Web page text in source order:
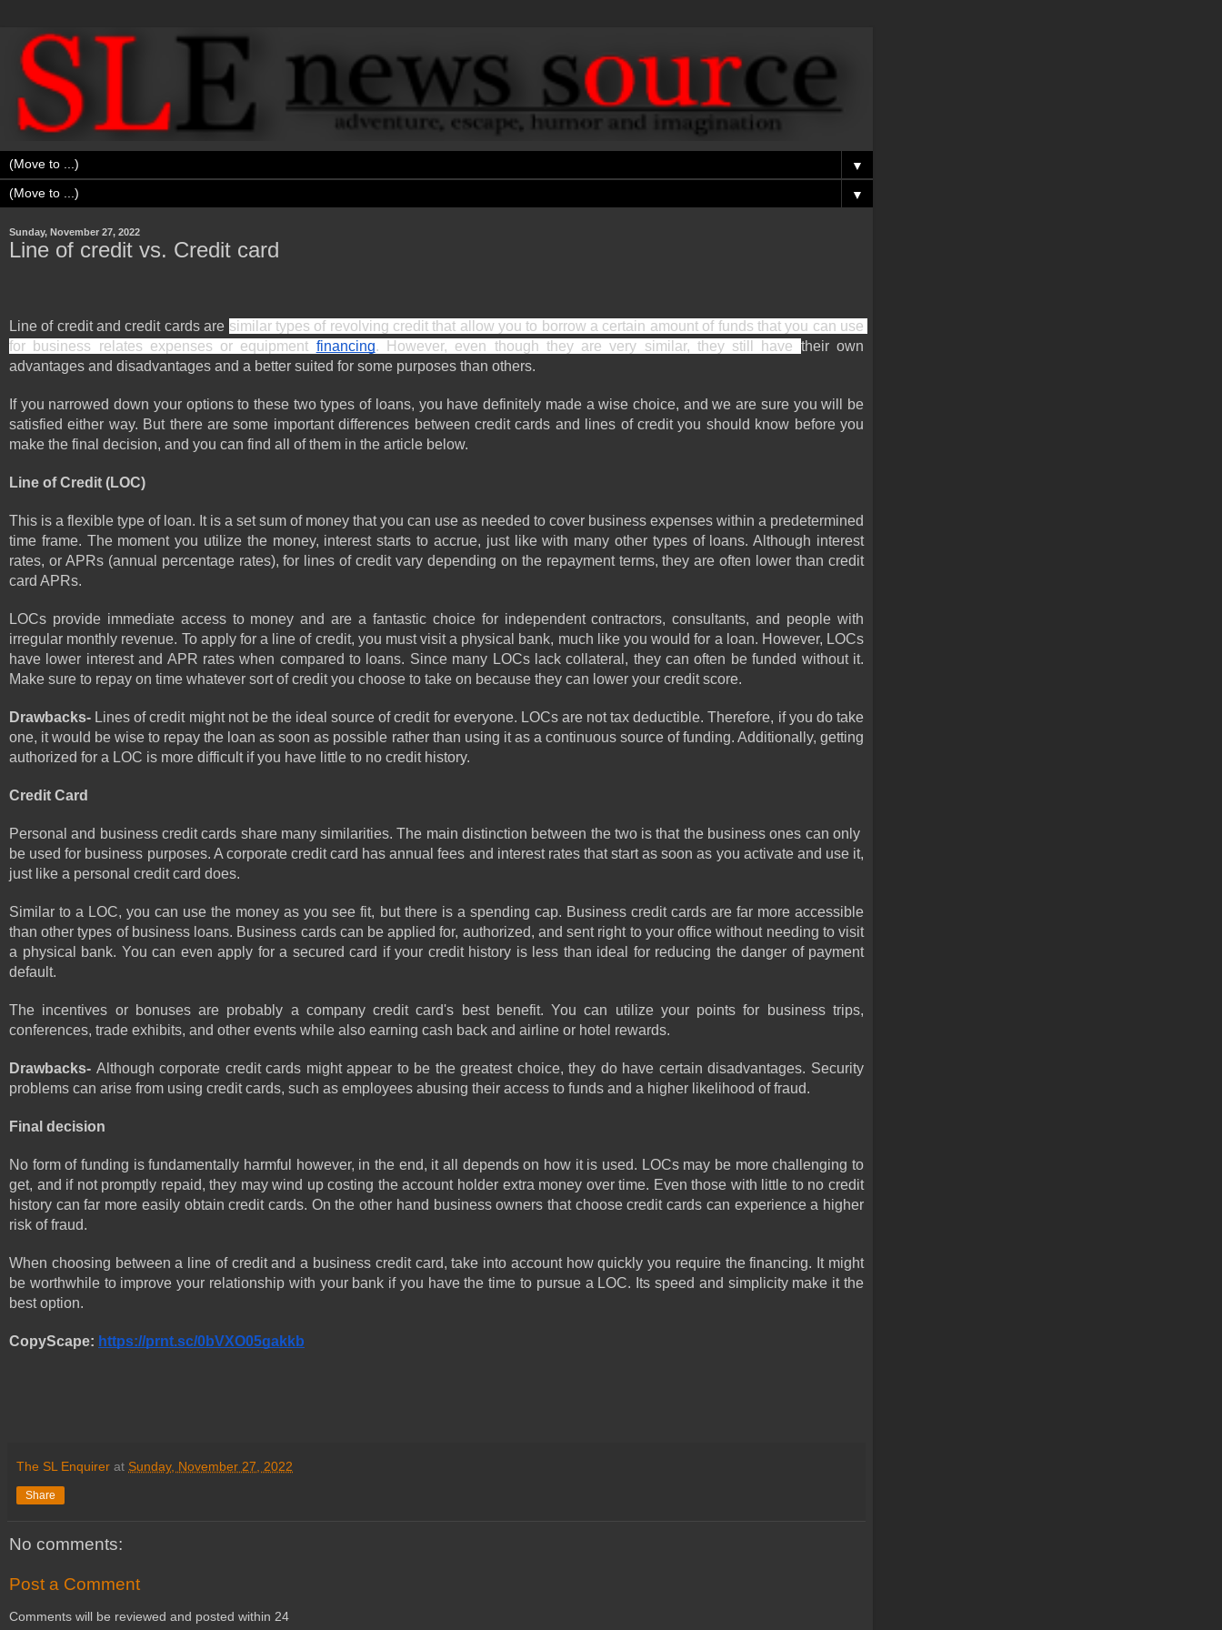
▼
▼
Sunday, November 27, 2022
Line of credit vs. Credit card
Line of credit and credit cards are similar types of revolving credit that allow you to borrow a certain amount of funds that you can use
for business relates expenses or equipment financing. However, even though they are very similar, they still have their own
advantages and disadvantages and a better suited for some purposes than others.
If you narrowed down your options to these two types of loans, you have definitely made a wise choice, and we are sure you will be
satisfied either way. But there are some important differences between credit cards and lines of credit you should know before you
make the final decision, and you can find all of them in the article below.
Line of Credit (LOC)
This is a flexible type of loan. It is a set sum of money that you can use as needed to cover business expenses within a predetermined
time frame. The moment you utilize the money, interest starts to accrue, just like with many other types of loans. Although interest
rates, or APRs (annual percentage rates), for lines of credit vary depending on the repayment terms, they are often lower than credit
card APRs.
LOCs provide immediate access to money and are a fantastic choice for independent contractors, consultants, and people with
irregular monthly revenue. To apply for a line of credit, you must visit a physical bank, much like you would for a loan. However, LOCs
have lower interest and APR rates when compared to loans. Since many LOCs lack collateral, they can often be funded without it.
Make sure to repay on time whatever sort of credit you choose to take on because they can lower your credit score.
Drawbacks- Lines of credit might not be the ideal source of credit for everyone. LOCs are not tax deductible. Therefore, if you do take
one, it would be wise to repay the loan as soon as possible rather than using it as a continuous source of funding. Additionally, getting
authorized for a LOC is more difficult if you have little to no credit history.
Credit Card
Personal and business credit cards share many similarities. The main distinction between the two is that the business ones can only
be used for business purposes. A corporate credit card has annual fees and interest rates that start as soon as you activate and use it,
just like a personal credit card does.
Similar to a LOC, you can use the money as you see fit, but there is a spending cap. Business credit cards are far more accessible
than other types of business loans. Business cards can be applied for, authorized, and sent right to your office without needing to visit
a physical bank. You can even apply for a secured card if your credit history is less than ideal for reducing the danger of payment
default.
The incentives or bonuses are probably a company credit card's best benefit. You can utilize your points for business trips,
conferences, trade exhibits, and other events while also earning cash back and airline or hotel rewards.
Drawbacks- Although corporate credit cards might appear to be the greatest choice, they do have certain disadvantages. Security
problems can arise from using credit cards, such as employees abusing their access to funds and a higher likelihood of fraud.
Final decision
No form of funding is fundamentally harmful however, in the end, it all depends on how it is used. LOCs may be more challenging to
get, and if not promptly repaid, they may wind up costing the account holder extra money over time. Even those with little to no credit
history can far more easily obtain credit cards. On the other hand business owners that choose credit cards can experience a higher
risk of fraud.
When choosing between a line of credit and a business credit card, take into account how quickly you require the financing. It might
be worthwhile to improve your relationship with your bank if you have the time to pursue a LOC. Its speed and simplicity make it the
best option.
CopyScape: https://prnt.sc/0bVXO05gakkb
The SL Enquirer at Sunday, November 27, 2022
Share
No comments:
Post a Comment
Comments will be reviewed and posted within 24